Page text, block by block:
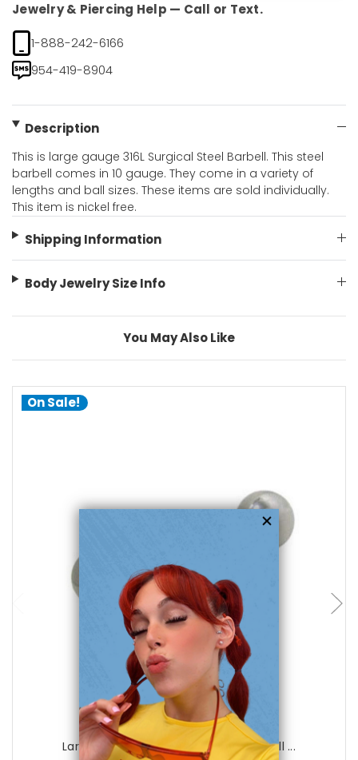
Jewelry & Piercing Help — Call or Text.
1-888-242-6166
954-419-8904
Description
This is large gauge 316L Surgical Steel Barbell. This steel
barbell comes in 10 gauge. They come in a variety of
lengths and ball sizes. These items are sold individually.
This item is nickel free.
Shipping Information
Body Jewelry Size Info
You May Also Like
On Sale!
choose options
Luxe Modz
Large Gauge 316L Surgical Steel Barbell ...